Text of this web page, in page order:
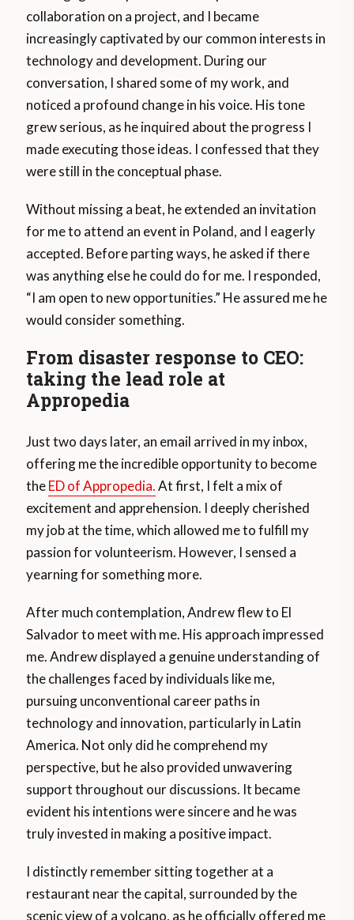
collaboration on a project, and I became
increasingly captivated by our common interests in
technology and development. During our
conversation, I shared some of my work, and
noticed a profound change in his voice. His tone
grew serious, as he inquired about the progress I
made executing those ideas. I confessed that they
were still in the conceptual phase.
Without missing a beat, he extended an invitation
for me to attend an event in Poland, and I eagerly
accepted. Before parting ways, he asked if there
was anything else he could do for me. I responded,
“I am open to new opportunities.” He assured me he
would consider something.
From disaster response to CEO:
taking the lead role at
Appropedia
Just two days later, an email arrived in my inbox,
offering me the incredible opportunity to become
theED of Appropedia.At first, I felt a mix of
excitement and apprehension. I deeply cherished
my job at the time, which allowed me to fulfill my
passion for volunteerism. However, I sensed a
yearning for something more.
After much contemplation, Andrew flew to El
Salvador to meet with me. His approach impressed
me. Andrew displayed a genuine understanding of
the challenges faced by individuals like me,
pursuing unconventional career paths in
technology and innovation, particularly in Latin
America. Not only did he comprehend my
perspective, but he also provided unwavering
support throughout our discussions. It became
evident his intentions were sincere and he was
truly invested in making a positive impact.
I distinctly remember sitting together at a
restaurant near the capital, surrounded by the
scenic view of a volcano, as he officially offered me